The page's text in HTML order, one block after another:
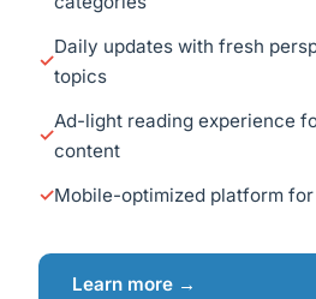
Daily updates with fresh
topics
Ad-light reading experience
content
Mobile-optimized platform
Learn more →